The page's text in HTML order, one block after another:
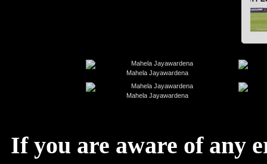
Mahela Jayawardena
Mahela Jayawardena
If you are aware of any